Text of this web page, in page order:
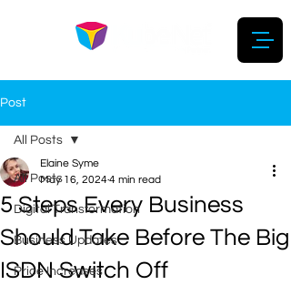
Post
All Posts
Digital Transformation
Business Updates
Price Increases
All Posts
5 Steps Every Business
Should Take Before The Big
ISDN Switch Off
Elaine Syme
May 16, 20244 min read